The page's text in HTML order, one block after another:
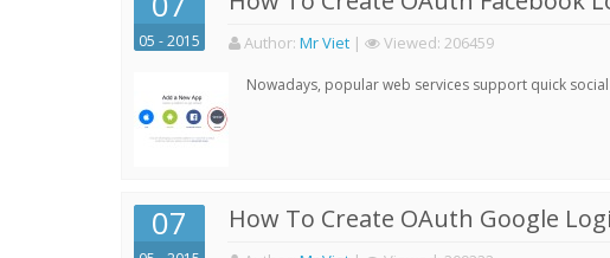
05 - 2015 Author: Mr Viet | Viewed: 206459
Nowadays, popular web services support quick
07 How To Create OAuth Google